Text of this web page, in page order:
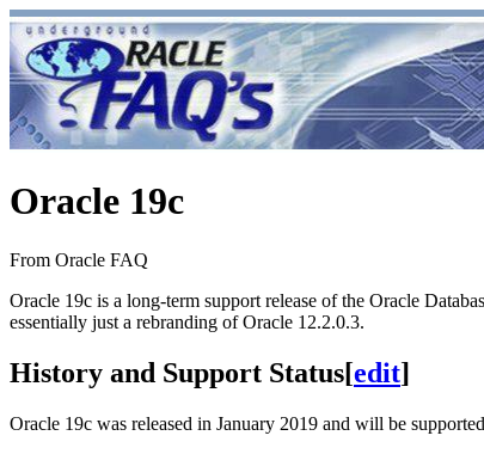
Oracle 19c
From Oracle FAQ
Oracle 19c is a long-term support release of the Oracle
essentially just a rebranding of Oracle 12.2.0.3.
History and Support Status[edit]
Oracle 19c was released in January 2019 and will be